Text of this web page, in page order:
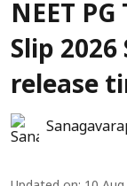
NEET
Slip 2026
release